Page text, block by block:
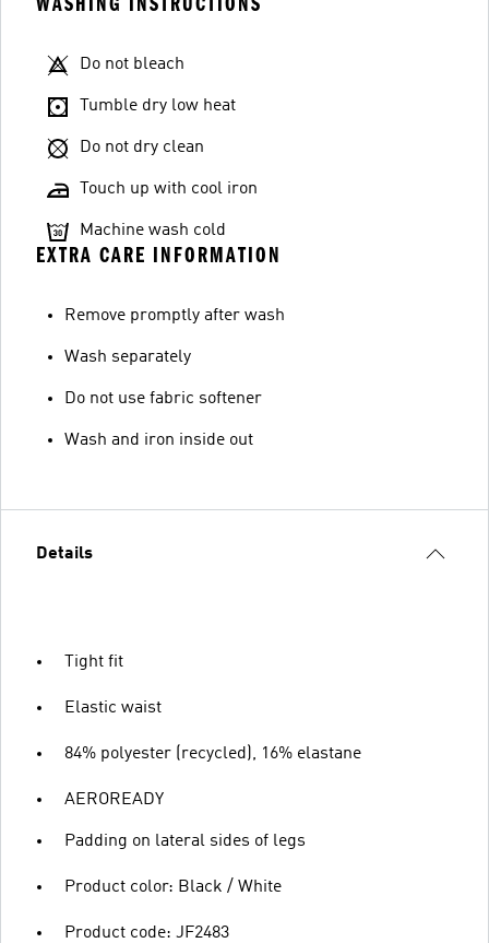
Do not bleach
Tumble dry low heat
Do not dry clean
Touch up with cool iron
Machine wash cold
EXTRA CARE INFORMATION
Remove promptly after wash
Wash separately
Do not use fabric softener
Wash and iron inside out
Details
Tight fit
Elastic waist
84% polyester (recycled), 16% elastane
AEROREADY
Padding on lateral sides of legs
Product color: Black / White
Product code: JF2483